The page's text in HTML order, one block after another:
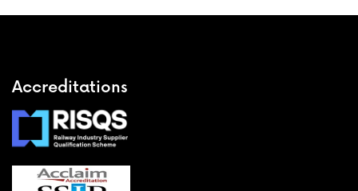
Accreditations